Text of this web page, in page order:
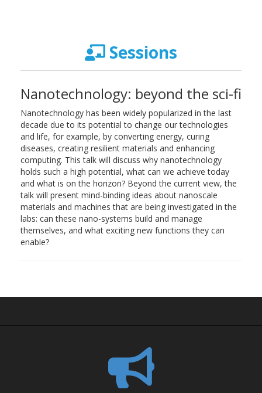
Sessions
Nanotechnology: beyond the sci-fi
Nanotechnology has been widely popularized in the last
decade due to its potential to change our technologies
and life, for example, by converting energy, curing
diseases, creating resilient materials and enhancing
computing. This talk will discuss why nanotechnology
holds such a high potential, what can we achieve today
and what is on the horizon? Beyond the current view, the
talk will present mind-binding ideas about nanoscale
materials and machines that are being investigated in the
labs: can these nano-systems build and manage
themselves, and what exciting new functions they can
enable?